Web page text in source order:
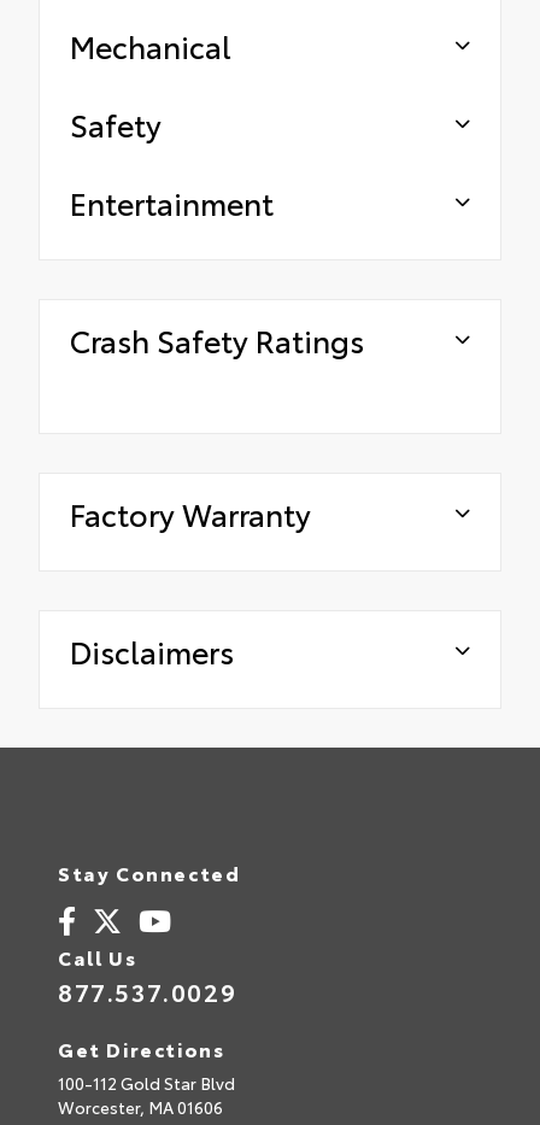
Mechanical
Safety
Entertainment
Crash Safety Ratings
Factory Warranty
Disclaimers
Stay Connected
Call Us
877.537.0029
Get Directions
100-112 Gold Star Blvd
Worcester, MA01606